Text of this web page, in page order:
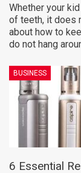
Whether your
of teeth, it does
about how to
do not hang
BUSINESS
6 Essential